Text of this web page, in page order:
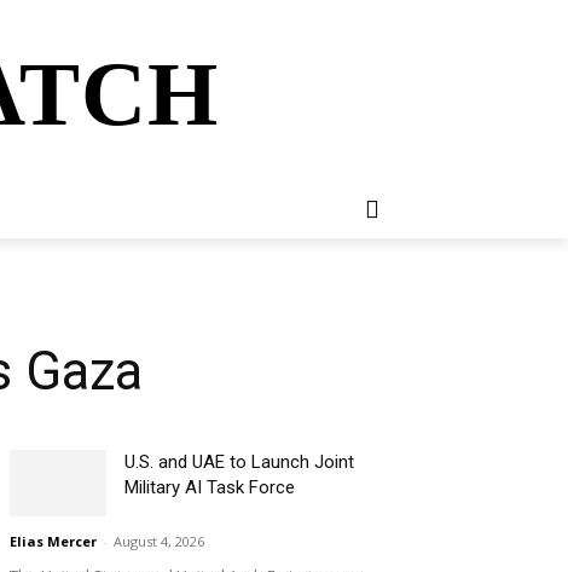
U.S. and UAE to Launch Joint
Military AI Task Force
Elias Mercer - August 4, 2026